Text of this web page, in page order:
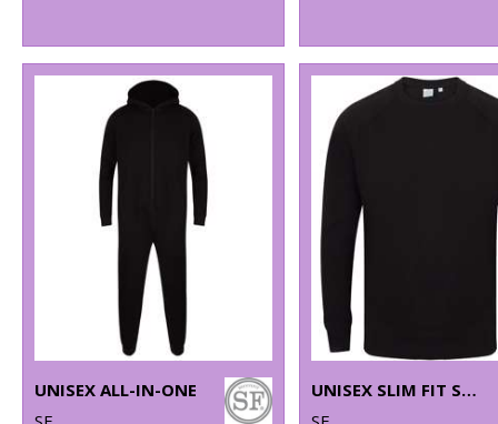
UNISEX ALL-IN-ONE
UNISEX SLIM FIT SWEATSHIRT